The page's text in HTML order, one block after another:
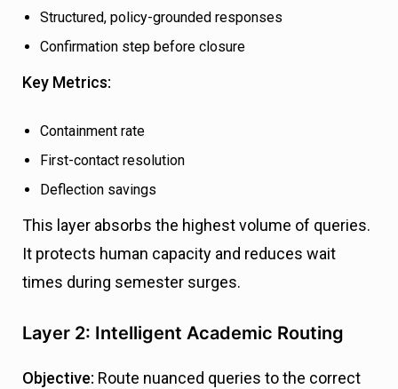
Structured, policy-grounded responses
Confirmation step before closure
Key Metrics:
Containment rate
First-contact resolution
Deflection savings
This layer absorbs the highest volume of queries.
It protects human capacity and reduces wait
times during semester surges.
Layer 2: Intelligent Academic Routing
Objective: Route nuanced queries to the correct